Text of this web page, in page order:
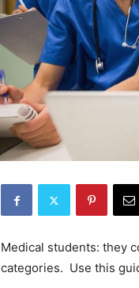
Medical students: they
categories. Use this